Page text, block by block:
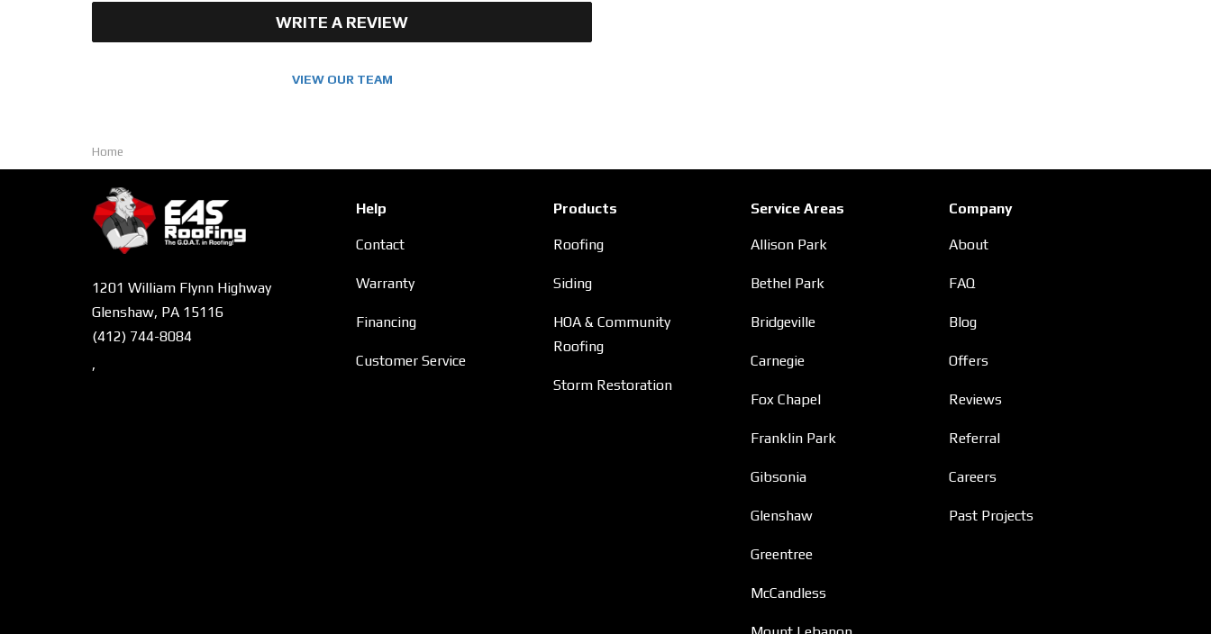
WRITE A REVIEW
VIEW OUR TEAM
Home
1201 William Flynn Highway
Glenshaw, PA 15116
(412) 744-8084
,
Help
Contact
Warranty
Financing
Customer Service
Products
Roofing
Siding
HOA & Community
Roofing
Storm Restoration
Service Areas
Allison Park
Bethel Park
Bridgeville
Carnegie
Fox Chapel
Franklin Park
Gibsonia
Glenshaw
Greentree
McCandless
Company
About
FAQ
Blog
Offers
Reviews
Referral
Careers
Past Projects